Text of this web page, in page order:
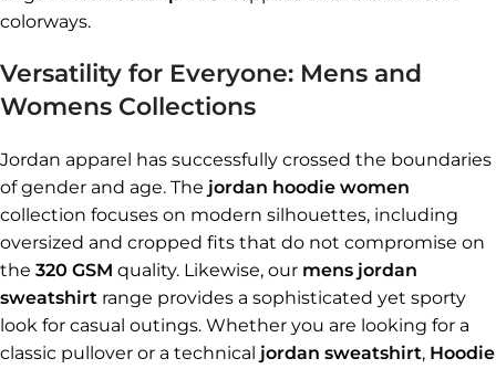
colorways.
Versatility for Everyone: Mens and
Womens Collections
Jordan apparel has successfully crossed the boundaries
of gender and age. The jordan hoodie women
collection focuses on modern silhouettes, including
oversized and cropped fits that do not compromise on
the 320 GSM quality. Likewise, our mens jordan
sweatshirt range provides a sophisticated yet sporty
look for casual outings. Whether you are looking for a
classic pullover or a technical jordan sweatshirt, Hoodie